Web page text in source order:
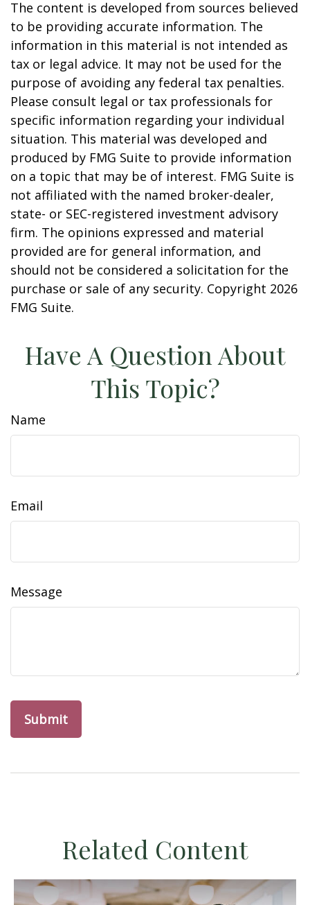
The content is developed from sources believed
to be providing accurate information. The
information in this material is not intended as
tax or legal advice. It may not be used for the
purpose of avoiding any federal tax penalties.
Please consult legal or tax professionals for
specific information regarding your individual
situation. This material was developed and
produced by FMG Suite to provide information
on a topic that may be of interest. FMG Suite is
not affiliated with the named broker-dealer,
state- or SEC-registered investment advisory
firm. The opinions expressed and material
provided are for general information, and
should not be considered a solicitation for the
purchase or sale of any security. Copyright 2026
FMG Suite.
Have A Question About
This Topic?
Name
Email
Message
Related Content